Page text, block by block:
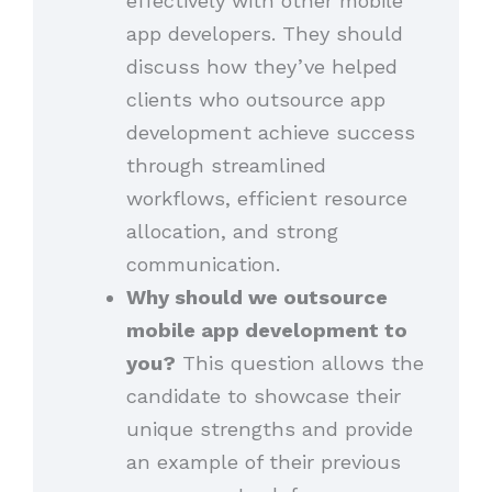
app developers. They should
discuss how they’ve helped
clients who outsource app
development achieve success
through streamlined
workflows, efficient resource
allocation, and strong
communication.
Why should we outsource
mobile app development to
you? This question allows the
candidate to showcase their
unique strengths and provide
an example of their previous